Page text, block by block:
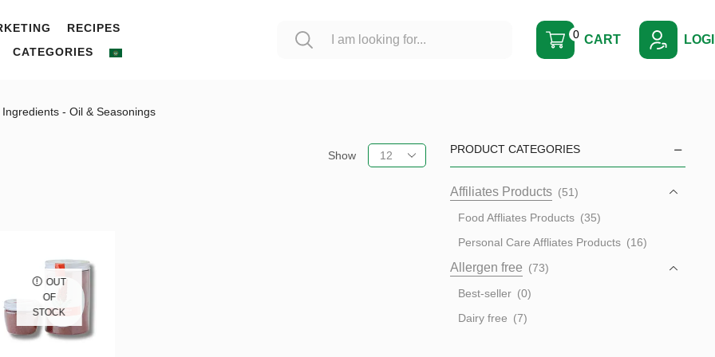
RECIPES
CATEGORIES
0 CART
- Oil & Seasonings
Show
OUT
OF
STOCK
PRODUCT CATEGORIES
Affiliates Products (51)
Food Affliates Products (35)
Personal Care Affliates Products (16)
Allergen free (73)
Best-seller (0)
Dairy free (7)